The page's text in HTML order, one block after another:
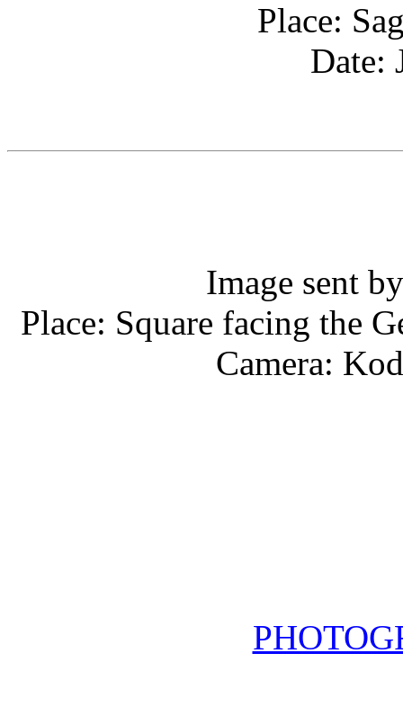
Place:
Date:
Image sent
Place: Square facing the
Camera: